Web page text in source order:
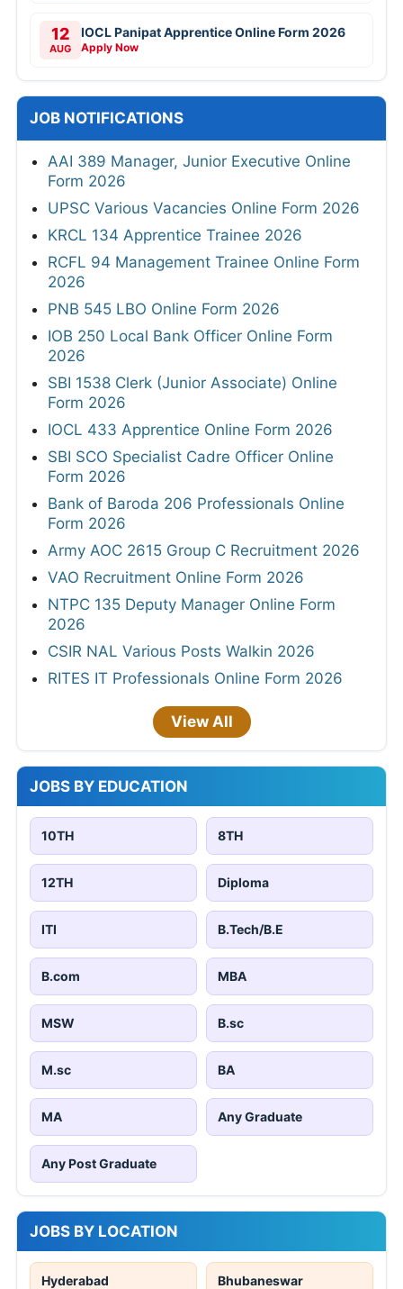
12
AUG
IOCL Panipat Apprentice Online Form 2026
Apply Now
JOB NOTIFICATIONS
AAI 389 Manager, Junior Executive Online
Form 2026
UPSC Various Vacancies Online Form 2026
KRCL 134 Apprentice Trainee 2026
RCFL 94 Management Trainee Online Form
2026
PNB 545 LBO Online Form 2026
IOB 250 Local Bank Officer Online Form
2026
SBI 1538 Clerk (Junior Associate) Online
Form 2026
IOCL 433 Apprentice Online Form 2026
SBI SCO Specialist Cadre Officer Online
Form 2026
Bank of Baroda 206 Professionals Online
Form 2026
Army AOC 2615 Group C Recruitment 2026
VAO Recruitment Online Form 2026
NTPC 135 Deputy Manager Online Form
2026
CSIR NAL Various Posts Walkin 2026
RITES IT Professionals Online Form 2026
View All
JOBS BY EDUCATION
10TH 8TH
12TH Diploma
ITI B.Tech/B.E
B.com MBA
MSW B.sc
M.sc BA
MA Any Graduate
Any Post Graduate
JOBS BY LOCATION
Hyderabad Bhubaneswar